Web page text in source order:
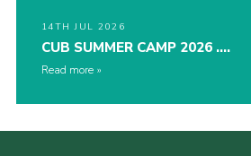
14TH JUL 2026
CUB SUMMER CAMP 2026 ….
Read more